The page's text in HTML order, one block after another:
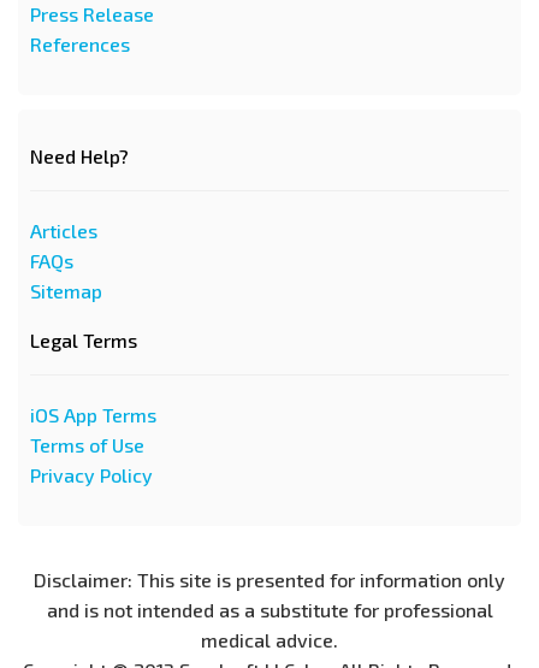
Press Release
References
Need Help?
Articles
FAQs
Sitemap
Legal Terms
iOS App Terms
Terms of Use
Privacy Policy
Disclaimer: This site is presented for information only
and is not intended as a substitute for professional
medical advice.